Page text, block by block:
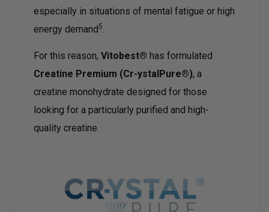
especially in situations of mental fatigue or high
energy demand 5.
For this reason, Vitobest® has formulated
Creatine Premium (Cr-ystalPure®), a
creatine monohydrate designed for those
looking for a particularly purified and high-
quality creatine.